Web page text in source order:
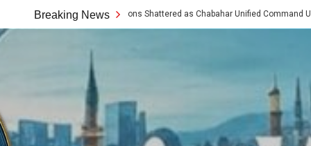
Breaking News
Assumptions Shattered as Chabahar Unified Command Unveils Tech and